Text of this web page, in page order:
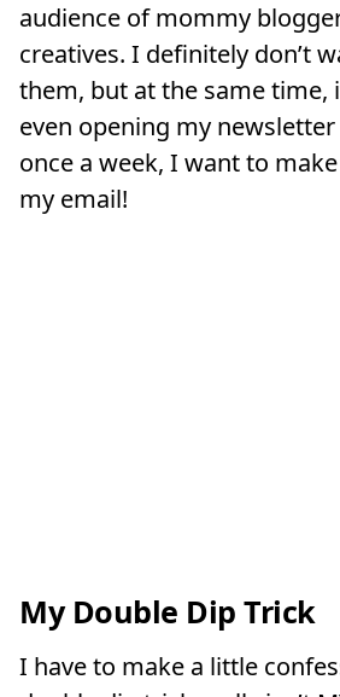
audience of mommy
creatives. I definitely don’t
them, but at the same time,
even opening my
once a week, I want to
my email!
My Double Dip Trick
I have to make a little